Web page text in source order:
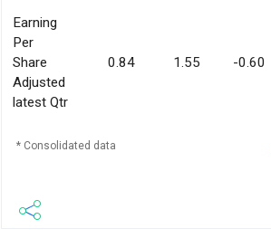
Earning
Per
Share
Adjusted
latest Qtr
0.84 1.55 -0.60
* Consolidated data